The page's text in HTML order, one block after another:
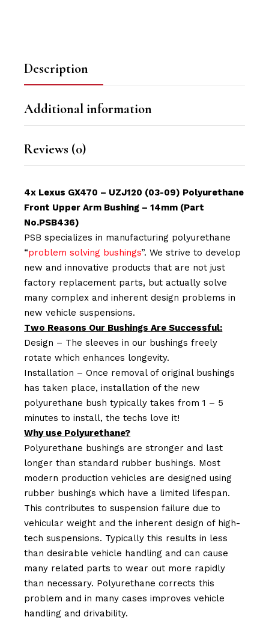
Description
Additional information
Reviews (0)
4x Lexus GX470 – UZJ120 (03-09) Polyurethane
Front Upper Arm Bushing – 14mm (Part
No.PSB436)
PSB specializes in manufacturing polyurethane
“problem solving bushings”. We strive to develop
new and innovative products that are not just
factory replacement parts, but actually solve
many complex and inherent design problems in
new vehicle suspensions.
Two Reasons Our Bushings Are Successful:
Design – The sleeves in our bushings freely
rotate which enhances longevity.
Installation – Once removal of original bushings
has taken place, installation of the new
polyurethane bush typically takes from 1 – 5
minutes to install, the techs love it!
Why use Polyurethane?
Polyurethane bushings are stronger and last
longer than standard rubber bushings. Most
modern production vehicles are designed using
rubber bushings which have a limited lifespan.
This contributes to suspension failure due to
vehicular weight and the inherent design of high-
tech suspensions. Typically this results in less
than desirable vehicle handling and can cause
many related parts to wear out more rapidly
than necessary. Polyurethane corrects this
problem and in many cases improves vehicle
handling and drivability.